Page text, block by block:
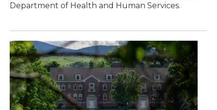
Department of Health and Human Services.